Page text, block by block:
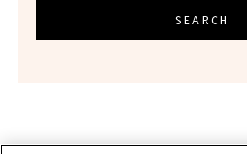
SEARCH